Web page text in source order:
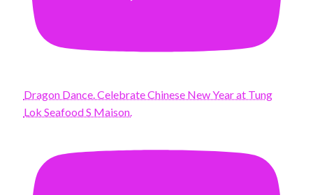
Dragon Dance. Celebrate Chinese New Year at Tung
Lok Seafood S Maison.